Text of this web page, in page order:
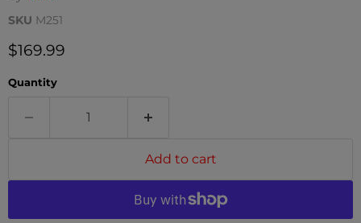
SKU M251
Current price
$169.99
Quantity
Add to cart